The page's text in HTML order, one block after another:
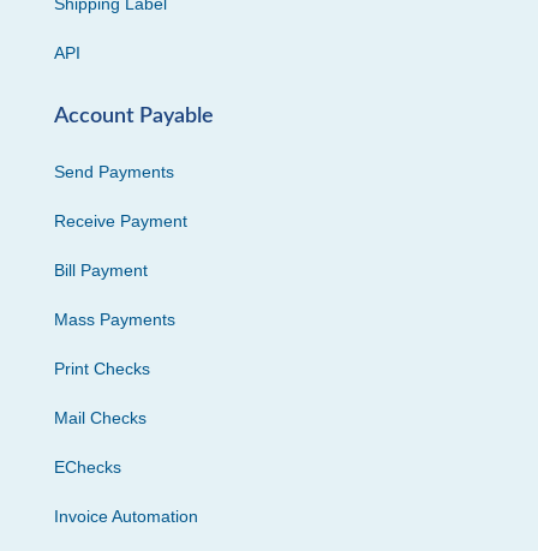
Shipping Label
API
Account Payable
Send Payments
Receive Payment
Bill Payment
Mass Payments
Print Checks
Mail Checks
EChecks
Invoice Automation